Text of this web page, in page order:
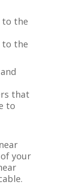
to the
to the
that
to
your